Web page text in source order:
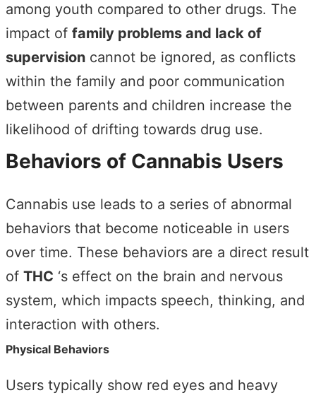
among youth compared to other drugs. The
impact of family problems and lack of
supervision cannot be ignored, as conflicts
within the family and poor communication
between parents and children increase the
likelihood of drifting towards drug use.
Behaviors of Cannabis Users
Cannabis use leads to a series of abnormal
behaviors that become noticeable in users
over time. These behaviors are a direct result
of THC ‘s effect on the brain and nervous
system, which impacts speech, thinking, and
interaction with others.
Physical Behaviors
Users typically show red eyes and heavy